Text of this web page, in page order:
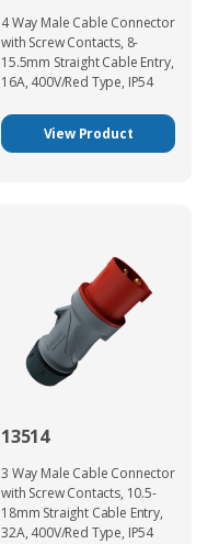
4 Way Male Cable Connector
with Screw Contacts, 8-
15.5mm Straight Cable Entry,
16A, 400V/Red Type, IP54
View Product
13514
3 Way Male Cable Connector
with Screw Contacts, 10.5-
18mm Straight Cable Entry,
32A, 400V/Red Type, IP54